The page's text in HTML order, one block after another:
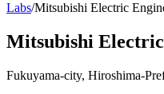
Labs/Mitsubishi Electric
Mitsubishi
Fukuyama-city, Hiroshima-